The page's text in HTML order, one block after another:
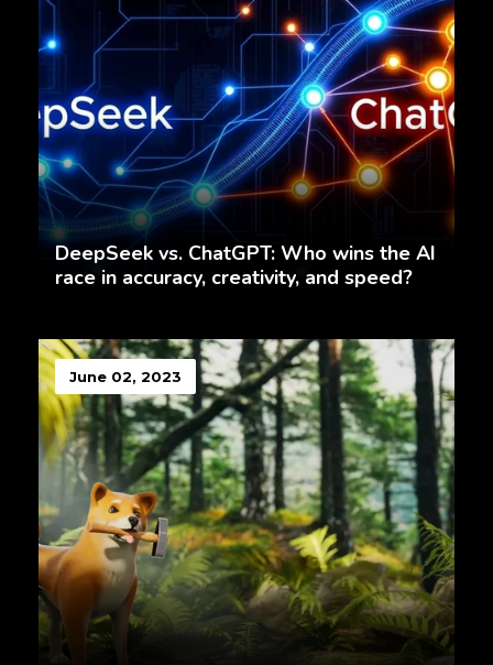
DeepSeek vs. ChatGPT: Who wins the AI
race in accuracy, creativity, and speed?
June 02, 2023